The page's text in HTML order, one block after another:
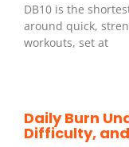
DB10 is the
around quick,
workouts, set at
Daily Burn
Difficulty,